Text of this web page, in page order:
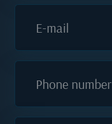
E-mail
Phone number